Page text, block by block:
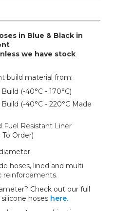
in Blue & Black in
we have stock
build material from:
(-40°C - 170°C)
(-40°C - 220°C Made
Fuel Resistant Liner
To Order)
hoses, lined and multi-
reinforcements.
Check out our full
hoses here.